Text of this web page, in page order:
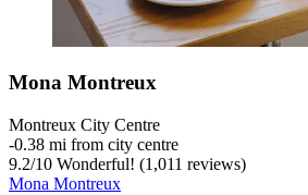
Mona Montreux
Montreux City Centre
‐0.38 mi from city centre
9.2/10 Wonderful! (1,011 reviews)
Mona Montreux